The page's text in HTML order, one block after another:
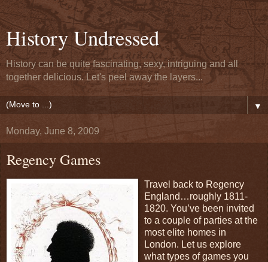
History Undressed
History can be quite fascinating, sexy, intriguing and all
together delicious. Let's peel away the layers...
▼
Monday, June 8, 2009
Regency Games
Travel back to Regency
England…roughly 1811-
1820. You’ve been invited
to a couple of parties at the
most elite homes in
London. Let us explore
what types of games you